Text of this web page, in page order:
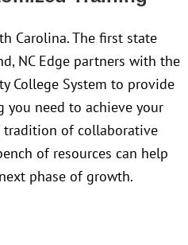
Carolina. The first state
NC Edge partners with the
College System to provide
need to achieve your
tradition of collaborative
of resources can help
phase of growth.